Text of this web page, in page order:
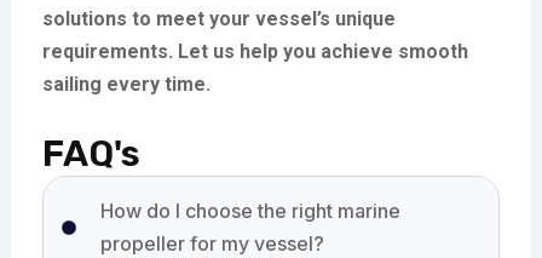
solutions to meet your vessel’s unique
requirements. Let us help you achieve smooth
sailing every time.
FAQ's
How do I choose the right marine
propeller for my vessel?